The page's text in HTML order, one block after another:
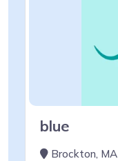
blue
Brockton, MA